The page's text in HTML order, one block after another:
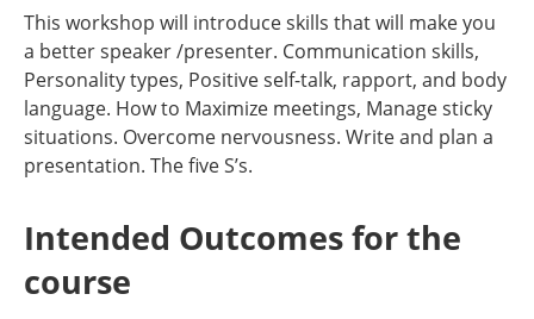
This workshop will introduce skills that will make you
a better speaker /presenter. Communication skills,
Personality types, Positive self-talk, rapport, and body
language. How to Maximize meetings, Manage sticky
situations. Overcome nervousness. Write and plan a
presentation. The five S’s.
Intended Outcomes for the
course